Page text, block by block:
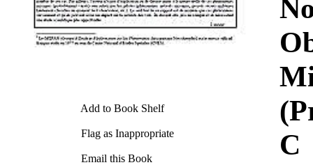
Add to Book Shelf
Flag as Inappropriate
Email this Book
C